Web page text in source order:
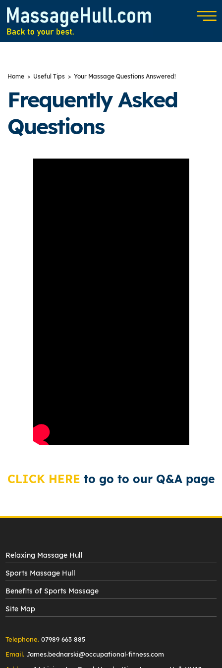
Home > Useful Tips > Your Massage Questions Answered!
Frequently Asked
Questions
CLICK HERE to go to our Q&A page
Relaxing Massage Hull
Sports Massage Hull
Benefits of Sports Massage
Site Map
Telephone. 07989 663 885
Email. James.bednarski@occupational-fitness.com